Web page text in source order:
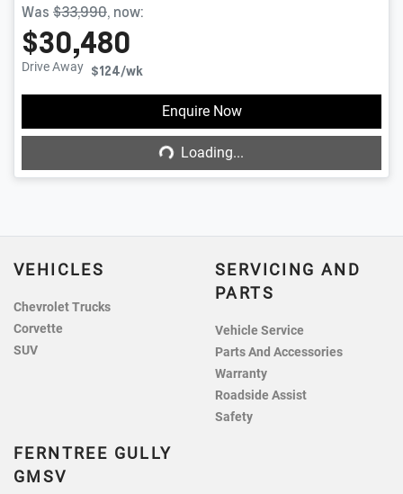
Was $33,990, now:
$30,480
Drive Away $124/wk
Enquire Now
Loading... Loading...
VEHICLES
Chevrolet Trucks
Corvette
SUV
SERVICING AND
PARTS
Vehicle Service
Parts And Accessories
Warranty
Roadside Assist
Safety
FERNTREE GULLY
GMSV